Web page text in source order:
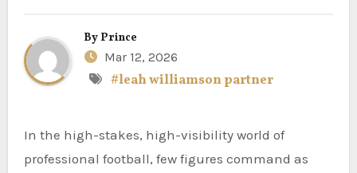
By Prince
Mar 12, 2026
#leah williamson partner
In the high-stakes, high-visibility world of
professional football, few figures command as